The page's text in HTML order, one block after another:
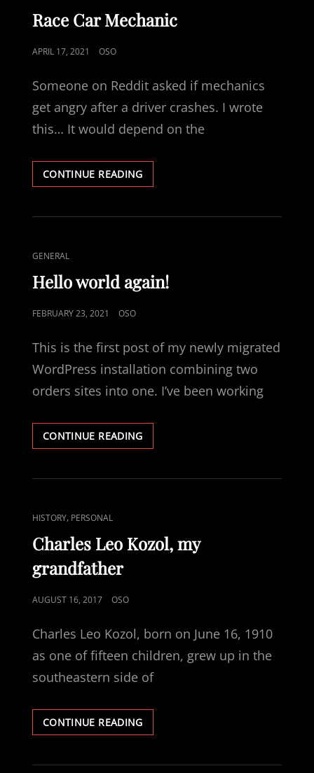
Race Car Mechanic
POSTED
APRIL 17, 2021 OSO
Someone on Reddit asked if mechanics
get angry after a driver crashes. I wrote
this… It would depend on the
CONTINUE READINGRACE
CAR
CAT
LINKS
GENERAL
Hello world again!
POSTED
FEBRUARY 23, 2021 OSO
This is the first post of my newly migrated
WordPress installation combining two
orders sites into one. I’ve been working
CONTINUE READINGHELLO
WORLD
CAT
LINKS
HISTORY, PERSONAL
Charles Leo Kozol, my
grandfather
POSTED
AUGUST 16, 2017 OSO
Charles Leo Kozol, born on June 16, 1910
as one of fifteen children, grew up in the
southeastern side of
CONTINUE READINGCHARLES
LEO
MY